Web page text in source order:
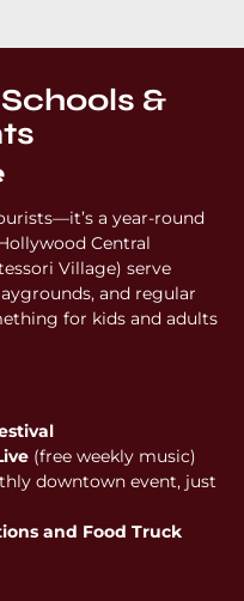
&
a year-round
Central
Village) serve
and regular
for kids and adults
(free weekly music)
downtown event, just
and Food Truck